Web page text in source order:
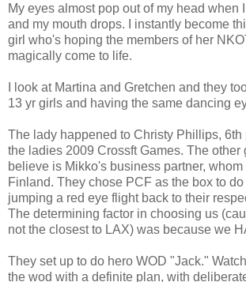
My eyes almost pop out of my head when
and my mouth drops. I instantly become
girl who's hoping the members of her
magically come to life.
I look at Martina and Gretchen and they
13 yr girls and having the same dancing
The lady happened to Christy Phillips, 6th
the ladies 2009 Crossft Games. The other
believe is Mikko's business partner,
Finland. They chose PCF as the box to
jumping a red eye flight back to their
The determining factor in choosing us
not the closest to LAX) was because we
They set up to do hero WOD "Jack."
the wod with a definite plan, with